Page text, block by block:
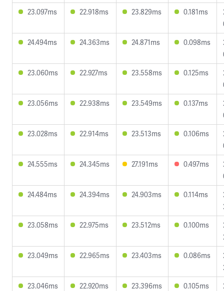
23.097ms
22.918ms 23.829ms 0.181ms
24.494ms
24.363ms 24.871ms 0.098ms
23.060ms
22.927ms 23.558ms 0.125ms
23.056ms
22.938ms 23.549ms 0.137ms
23.028ms
22.914ms 23.513ms 0.106ms
24.555ms
24.345ms 27.191ms 0.497ms
24.484ms
24.394ms 24.903ms 0.114ms
23.058ms
22.975ms 23.512ms 0.100ms
23.049ms
22.965ms 23.403ms 0.086ms
23.046ms
22.920ms 23.396ms 0.105ms